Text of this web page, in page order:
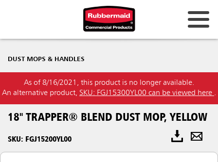
DUST MOPS & HANDLES
As of 8/16/2021, this product is no longer available.
An alternative product, SKU: FGJ15300YL00 can be viewed here .
18" TRAPPER® BLEND DUST MOP, YELLOW
SKU: FGJ15200YL00